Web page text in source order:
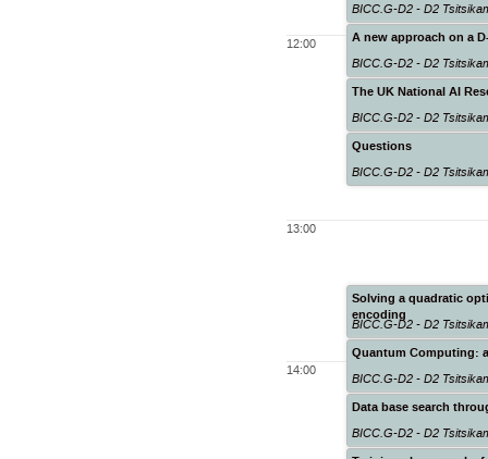
12:00
13:00
14:00
BICC.G-D2 - D2
A new approach on a
BICC.G-D2 - D2
The UK National AI
BICC.G-D2 - D2
Questions
BICC.G-D2 - D2
Solving a quadratic
encoding
BICC.G-D2 - D2
Quantum Computing:
BICC.G-D2 - D2
Data base search
BICC.G-D2 - D2